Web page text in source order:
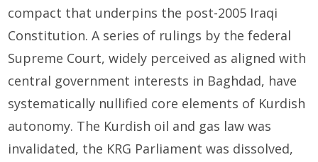
compact that underpins the post-2005 Iraqi
Constitution. A series of rulings by the federal
Supreme Court, widely perceived as aligned with
central government interests in Baghdad, have
systematically nullified core elements of Kurdish
autonomy. The Kurdish oil and gas law was
invalidated, the KRG Parliament was dissolved,